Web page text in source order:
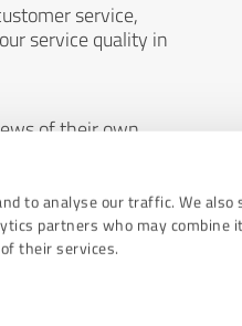
to analyse our traffic. We also
partners who may combine
their services.
service,
service quality in
of their own